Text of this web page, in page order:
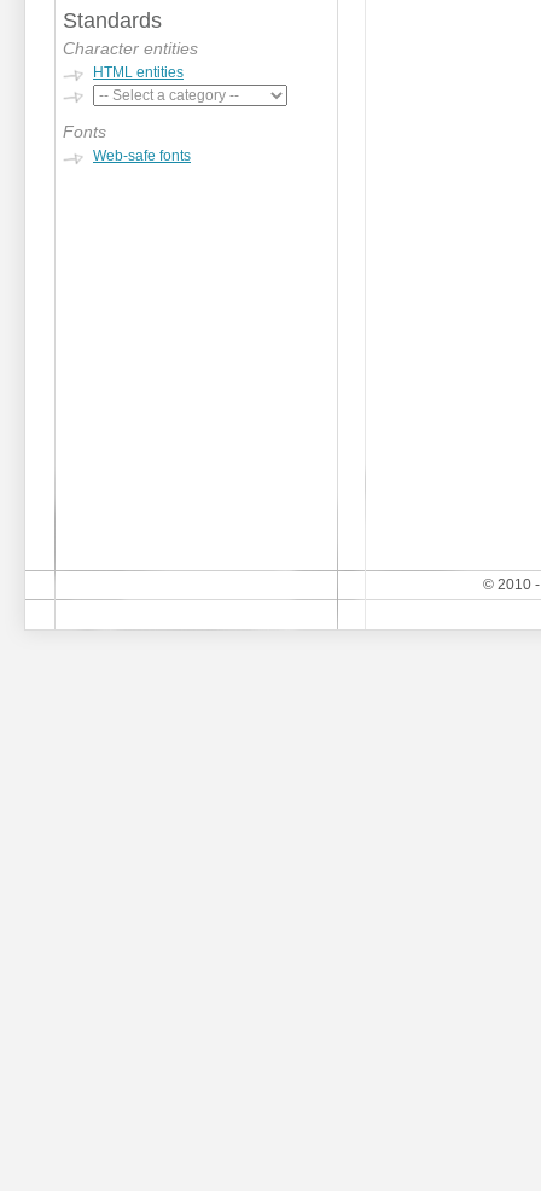
Standards
Character entities
HTML entities
Fonts
Web-safe fonts
© 2010